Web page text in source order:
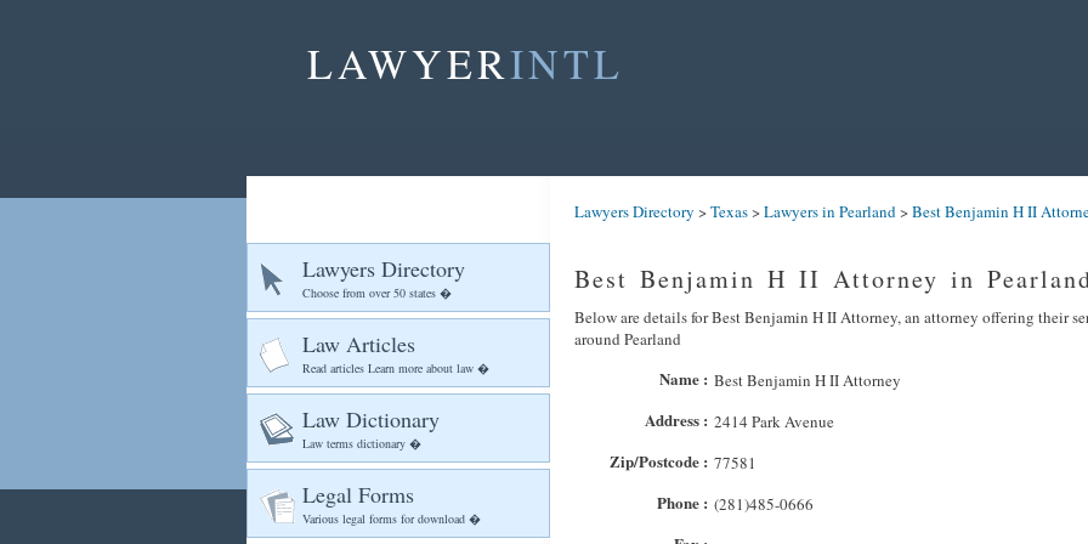
LAWYERINTL
Lawyers Directory
Choose from over 50 states �
Law Articles
Read articles Learn more about law �
Law Dictionary
Law terms dictionary �
Legal Forms
Various legal forms for download �
Lawyers Directory >Texas>Lawyers in Pearland>Best Benjamin H II
Best Benjamin H II Attorney in
Below are details for Best Benjamin H II Attorney, an attorney offering their
around Pearland
Name : Best Benjamin H II Attorney
Address : 2414 Park Avenue
Zip/Postcode : 77581
Phone : (281)485-0666